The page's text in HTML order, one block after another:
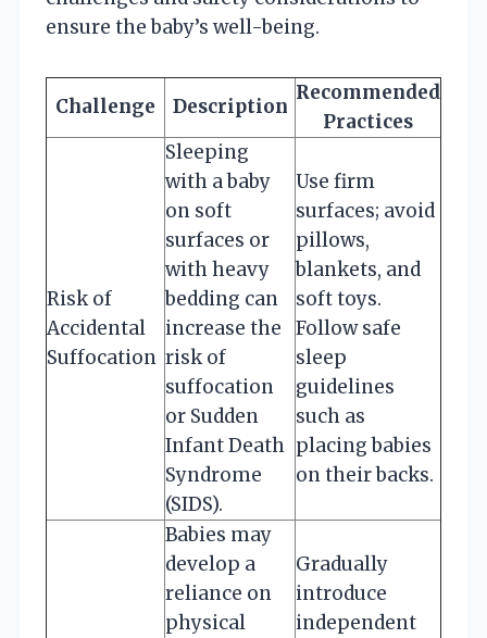
ensure the baby’s well-being.
Challenge Description
Recommended
Practices
Risk of
Accidental
Suffocation
Sleeping
with a baby
on soft
surfaces or
with heavy
bedding can
increase the
risk of
suffocation
or Sudden
Infant Death
Syndrome
(SIDS).
Use firm
surfaces; avoid
pillows,
blankets, and
soft toys.
Follow safe
sleep
guidelines
such as
placing babies
on their backs.
Babies may
develop a
reliance on
physical
Gradually
introduce
independent